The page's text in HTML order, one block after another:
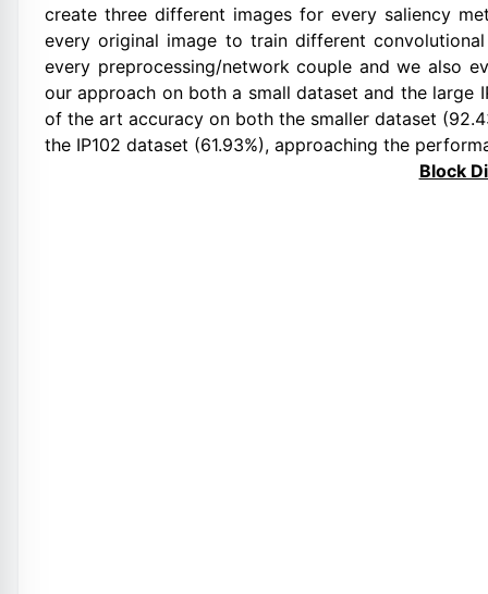
create three different images for every saliency
every original image to train different
every preprocessing/network couple and we also
our approach on both a small dataset and the large
of the art accuracy on both the smaller dataset
the IP102 dataset (61.93%), approaching the
Block